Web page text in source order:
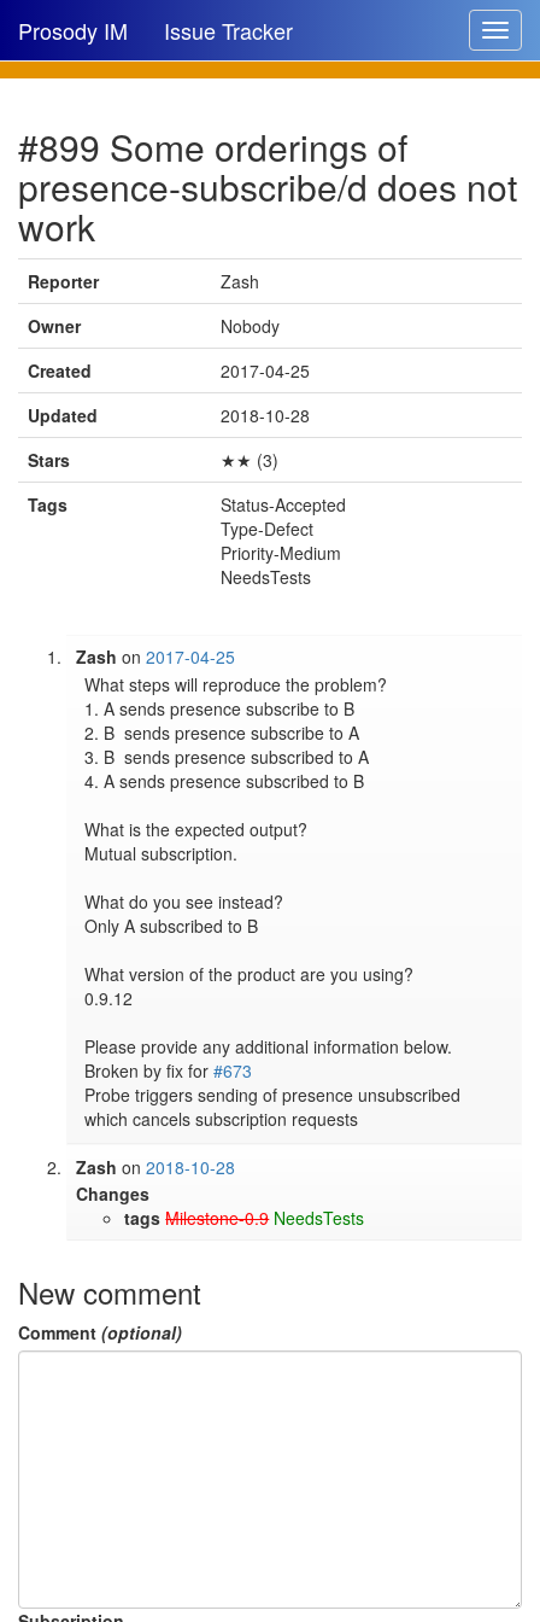
Toggle
Prosody IM Issue Tracker
New issue
New comment
🔍
#899 Some orderings of
presence-subscribe/d does not
work
Reporter
Zash
Owner
Nobody
Created
2017-04-25
Updated
2018-10-28
Stars
★★ (3)
Tags
Status-Accepted
Type-Defect
Priority-Medium
NeedsTests
Zash on2017-04-25
What steps will reproduce the problem?
1. A sends presence subscribe to B
2. B  sends presence subscribe to A
3. B  sends presence subscribed to A
4. A sends presence subscribed to B
What is the expected output?
Mutual subscription.
What do you see instead?
Only A subscribed to B
What version of the product are you using?
0.9.12
Please provide any additional information below.
Broken by fix for #673
Probe triggers sending of presence unsubscribed
which cancels subscription requests
Zash on2018-10-28
Changes
tags Milestone-0.9 NeedsTests
New comment
Comment (optional)